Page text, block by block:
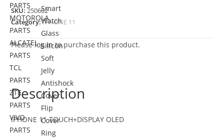
PARTS
MOTOROLA
PARTS
ALCATEL
PARTS
TCL
PARTS
ZTE
PARTS
VIVO
PARTS
Smart
Watch
Glass
Silicon
Soft
Jelly
Antishock
Cover
Flip
Cover
Ring
SKU:250602
Category:IPHONE 11
Pleaselog into purchase this product.
Description
IPHONE 11 TOUCH+DISPLAY OLED